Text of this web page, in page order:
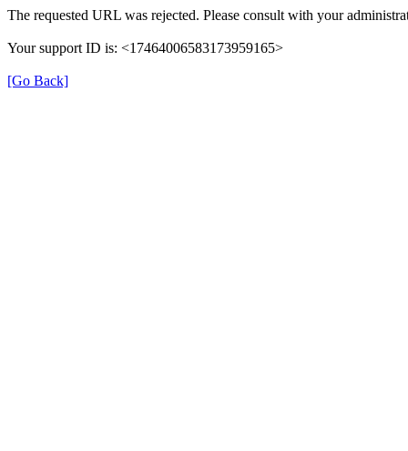
The requested URL was rejected. Please consult with your
Your support ID is: <17464006583173959165>
[Go Back]